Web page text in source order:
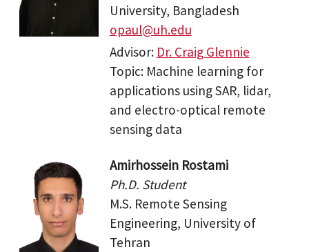
University, Bangladesh
opaul@uh.edu
Advisor: Dr. Craig Glennie
Topic: Machine learning for
applications using SAR, lidar,
and electro-optical remote
sensing data
Amirhossein Rostami
Ph.D. Student
M.S. Remote Sensing
Engineering, University of
Tehran